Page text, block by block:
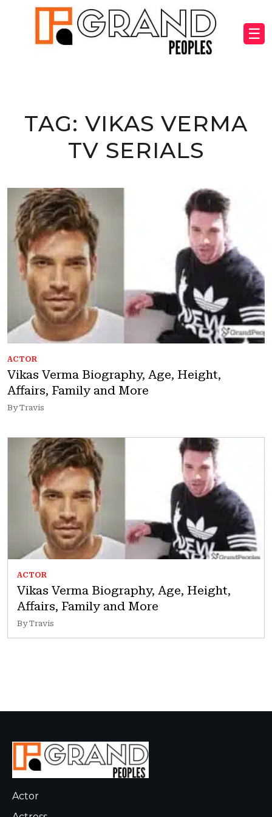
☰
TAG: VIKAS VERMA
TV SERIALS
ACTOR
Vikas Verma Biography, Age, Height,
Affairs, Family and More
By Travis
ACTOR
Vikas Verma Biography, Age, Height,
Affairs, Family and More
By Travis
Actor